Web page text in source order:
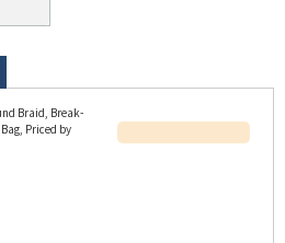
Braid, Break-